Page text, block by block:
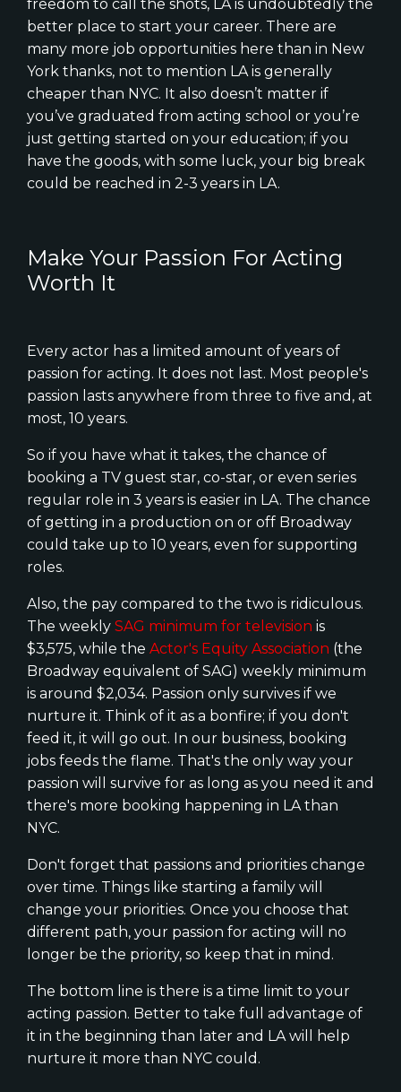
freedom to call the shots, LA is undoubtedly the
better place to start your career. There are
many more job opportunities here than in New
York thanks, not to mention LA is generally
cheaper than NYC. It also doesn’t matter if
you’ve graduated from acting school or you’re
just getting started on your education; if you
have the goods, with some luck, your big break
could be reached in 2-3 years in LA.
Make Your Passion For Acting
Worth It
Every actor has a limited amount of years of
passion for acting. It does not last. Most people's
passion lasts anywhere from three to five and, at
most, 10 years.
So if you have what it takes, the chance of
booking a TV guest star, co-star, or even series
regular role in 3 years is easier in LA. The chance
of getting in a production on or off Broadway
could take up to 10 years, even for supporting
roles.
Also, the pay compared to the two is ridiculous.
The weekly SAG minimum for television is
$3,575, while the Actor's Equity Association (the
Broadway equivalent of SAG) weekly minimum
is around $2,034. Passion only survives if we
nurture it. Think of it as a bonfire; if you don't
feed it, it will go out. In our business, booking
jobs feeds the flame. That's the only way your
passion will survive for as long as you need it and
there's more booking happening in LA than
NYC.
Don't forget that passions and priorities change
over time. Things like starting a family will
change your priorities. Once you choose that
different path, your passion for acting will no
longer be the priority, so keep that in mind.
The bottom line is there is a time limit to your
acting passion. Better to take full advantage of
it in the beginning than later and LA will help
nurture it more than NYC could.